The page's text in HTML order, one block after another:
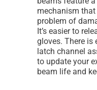
mechanism
problem of
It’s easier to
gloves. There is
latch channel
to update your
beam life and